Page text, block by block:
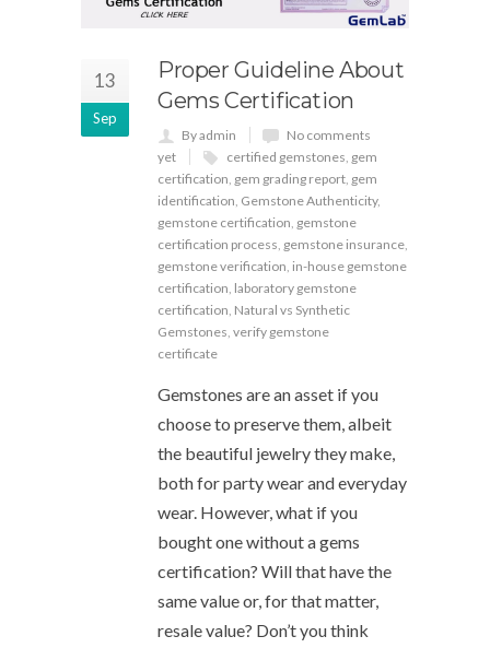
13
Sep
Proper Guideline About
Gems Certification
By admin
No comments
yet
certified gemstones, gem
certification, gem grading report, gem
identification, Gemstone Authenticity,
gemstone certification, gemstone
certification process, gemstone insurance,
gemstone verification, in-house gemstone
certification, laboratory gemstone
certification, Natural vs Synthetic
Gemstones, verify gemstone
certificate
Gemstones are an asset if you
choose to preserve them, albeit
the beautiful jewelry they make,
both for party wear and everyday
wear. However, what if you
bought one without a gems
certification? Will that have the
same value or, for that matter,
resale value? Don’t you think